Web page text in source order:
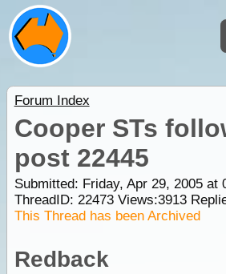
Forum Index
Cooper STs
post 22445
Submitted: Friday, Apr 29, 2005 at
ThreadID: 22473Views:3913
This Thread has been Archived
Redback